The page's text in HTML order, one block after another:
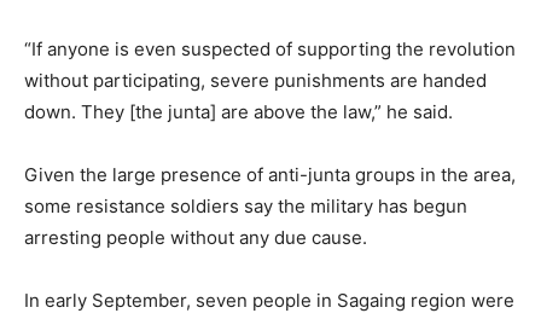
“If anyone is even suspected of supporting the revolution
without participating, severe punishments are handed
down. They [the junta] are above the law,” he said.
Given the large presence of anti-junta groups in the area,
some resistance soldiers say the military has begun
arresting people without any due cause.
In early September, seven people in Sagaing region were